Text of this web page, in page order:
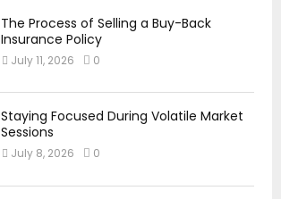
The Process of Selling a Buy-Back
Insurance Policy
July 11, 2026 0
Staying Focused During Volatile Market
Sessions
July 8, 2026 0